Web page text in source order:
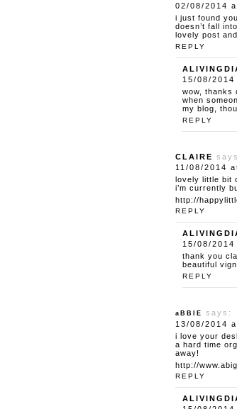
02/08/2014
i just found
doesn’t fall
lovely post
REPLY
15/08/
wow, thanks
when
my blog,
REPLY
CLAIRE
11/08/2014
lovely little bit
i’m currently
http://
REPLY
15/08/
thank you
beautiful
REPLY
aBBIE
says:
13/08/2014
i love your
a hard time
away!
http://
REPLY